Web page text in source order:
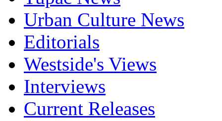
Urban Culture News
Editorials
Westside's Views
Interviews
Current Releases